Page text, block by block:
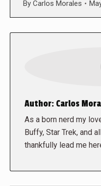
By Carlos Morales
Author: Carlos
As a born nerd my
Buffy, Star Trek, and
thankfully lead me